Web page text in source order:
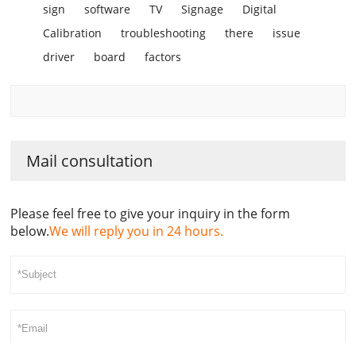
sign
software TV Signage
Digital
Calibration
troubleshooting there
issue
driver
board factors
Mail consultation
Please feel free to give your inquiry in the form
below.We will reply you in 24 hours.